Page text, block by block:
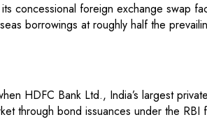
concessional foreign exchange
borrowings at roughly half the
HDFC Bank Ltd., India’s largest
through bond issuances under the